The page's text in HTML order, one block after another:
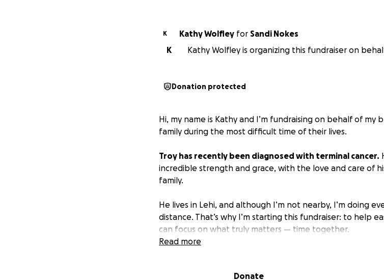
K Kathy Wolfley for
Sandi Nokes
K
Kathy Wolfley is organizing this fundraiser on
Donation protected
Hi, my name is Kathy and I’m fundraising on behalf of my
family during the most difficult time of their lives.
Troy has recently been diagnosed with terminal cancer.
incredible strength and grace, with the love and care of
family.
He lives in Lehi, and although I’m not nearby, I’m doing
distance. That’s why I’m starting this fundraiser: to help
can focus on what truly matters — time together.
• Everyday living expenses like house payments, utilities,
Read more
Donate